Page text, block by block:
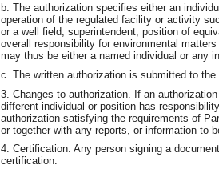
b. The authorization specifies either an
operation of the regulated facility or activity
or a well field, superintendent, position of
overall responsibility for environmental
may thus be either a named individual or any
c. The written authorization is submitted to the
3. Changes to authorization. If an
different individual or position has
authorization satisfying the requirements of
or together with any reports, or information to
4. Certification. Any person signing a
certification: